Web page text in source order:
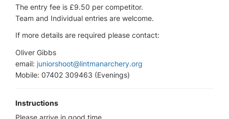
The entry fee is £9.50 per competitor.
Team and Individual entries are welcome.
If more details are required please contact:
Oliver Gibbs
email: juniorshoot@lintmanarchery.org
Mobile: 07402 309463 (Evenings)
Instructions
Please arrive in good time.